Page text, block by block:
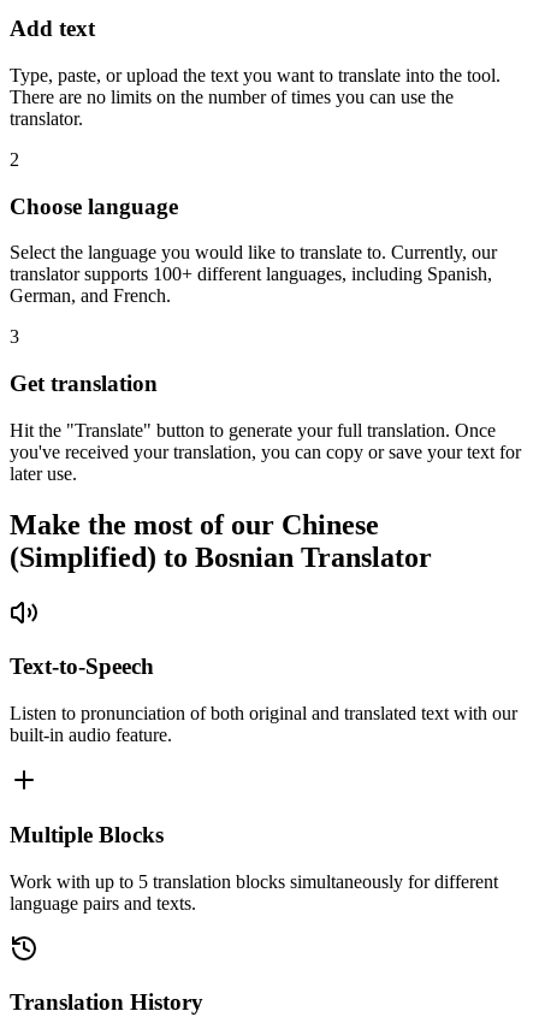
Add text
Type, paste, or upload the text you want to translate into the tool.
There are no limits on the number of times you can use the
translator.
2
Choose language
Select the language you would like to translate to. Currently, our
translator supports 100+ different languages, including Spanish,
German, and French.
3
Get translation
Hit the "Translate" button to generate your full translation. Once
you've received your translation, you can copy or save your text for
later use.
Make the most of our Chinese
(Simplified) to Bosnian Translator
Text-to-Speech
Listen to pronunciation of both original and translated text with our
built-in audio feature.
Multiple Blocks
Work with up to 5 translation blocks simultaneously for different
language pairs and texts.
Translation History